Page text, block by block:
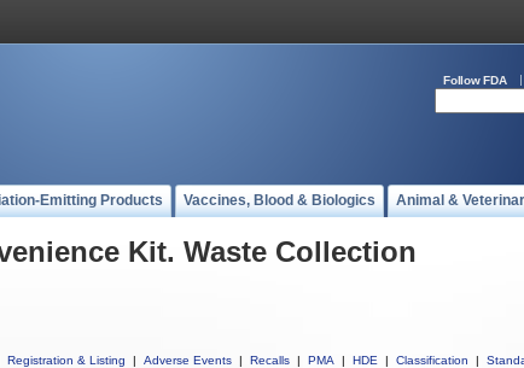
Follow FDA
Emitting Products Vaccines, Blood & Biologics Animal &
Kit. Waste Collection
Registration & Listing | Adverse Events | Recalls | PMA | HDE | Classification |